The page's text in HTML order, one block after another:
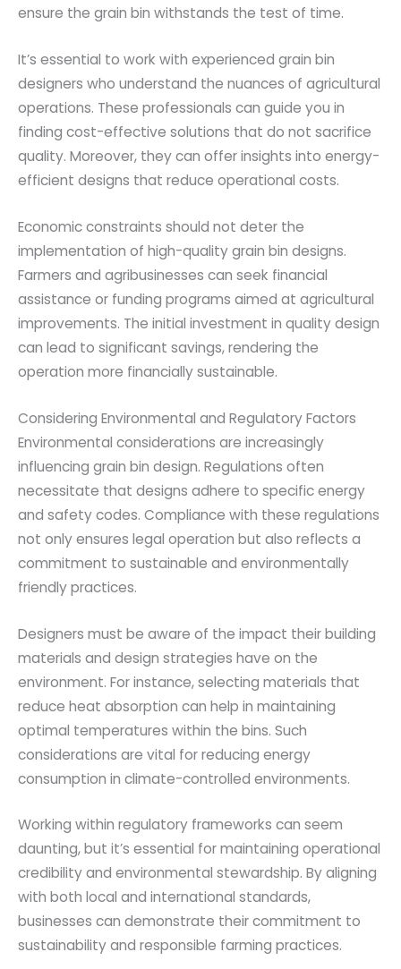
ensure the grain bin withstands the test of time.
It’s essential to work with experienced grain bin
designers who understand the nuances of agricultural
operations. These professionals can guide you in
finding cost-effective solutions that do not sacrifice
quality. Moreover, they can offer insights into energy-
efficient designs that reduce operational costs.
Economic constraints should not deter the
implementation of high-quality grain bin designs.
Farmers and agribusinesses can seek financial
assistance or funding programs aimed at agricultural
improvements. The initial investment in quality design
can lead to significant savings, rendering the
operation more financially sustainable.
Considering Environmental and Regulatory Factors
Environmental considerations are increasingly
influencing grain bin design. Regulations often
necessitate that designs adhere to specific energy
and safety codes. Compliance with these regulations
not only ensures legal operation but also reflects a
commitment to sustainable and environmentally
friendly practices.
Designers must be aware of the impact their building
materials and design strategies have on the
environment. For instance, selecting materials that
reduce heat absorption can help in maintaining
optimal temperatures within the bins. Such
considerations are vital for reducing energy
consumption in climate-controlled environments.
Working within regulatory frameworks can seem
daunting, but it’s essential for maintaining operational
credibility and environmental stewardship. By aligning
with both local and international standards,
businesses can demonstrate their commitment to
sustainability and responsible farming practices.